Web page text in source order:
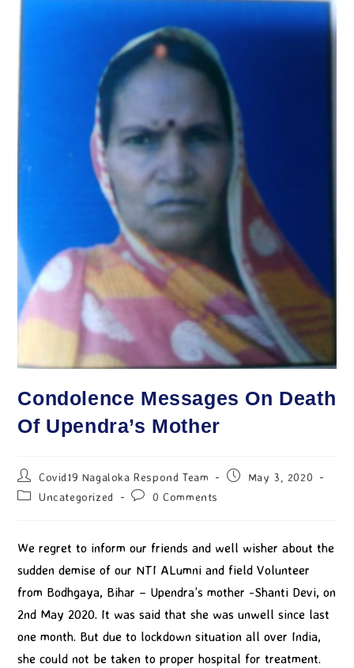
Condolence Messages On Death
Of Upendra’s Mother
Covid19 Nagaloka Respond Team
May 3, 2020
Uncategorized
0 Comments
We regret to inform our friends and well wisher about the
sudden demise of our NTI ALumni and field Volunteer
from Bodhgaya, Bihar – Upendra’s mother -Shanti Devi, on
2nd May 2020. It was said that she was unwell since last
one month. But due to lockdown situation all over India,
she could not be taken to proper hospital for treatment.